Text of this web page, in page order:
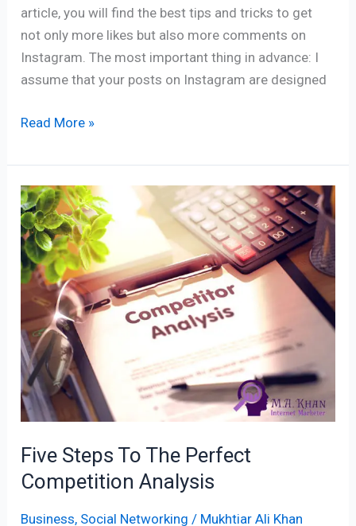
article, you will find the best tips and tricks to get
not only more likes but also more comments on
Instagram. The most important thing in advance: I
assume that your posts on Instagram are designed
Read More »
Five Steps To The Perfect
Competition Analysis
Business, Social Networking / Mukhtiar Ali Khan
Five
Steps
To
The
Perfect
Competition
Analysis